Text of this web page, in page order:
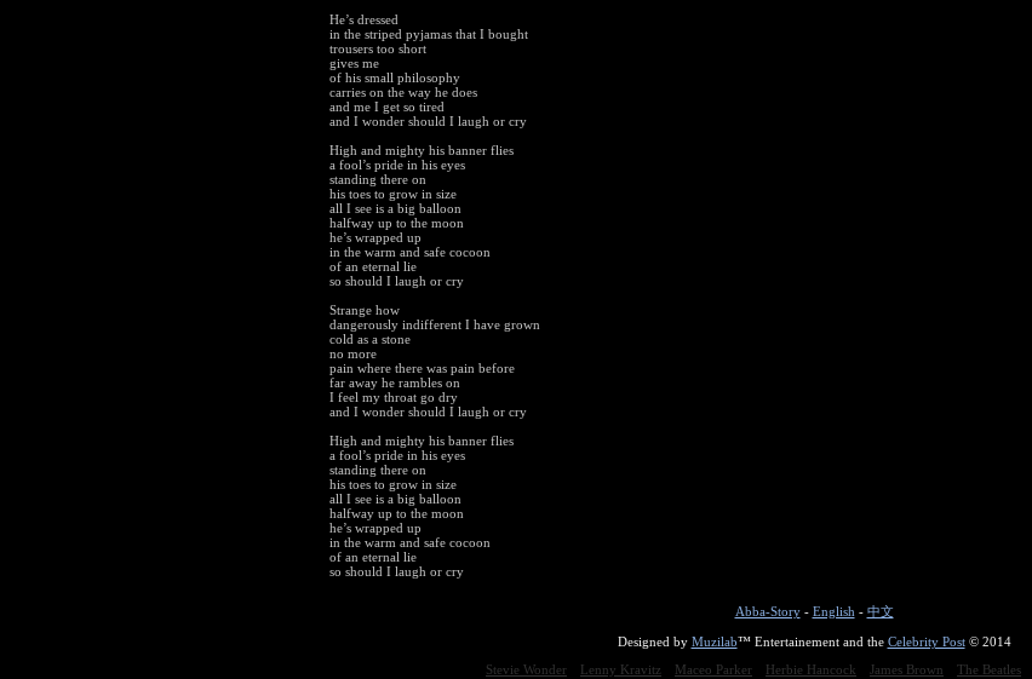
He’s dressed
in the striped pyjamas that I bought
trousers too short
gives me
of his small philosophy
carries on the way he does
and me I get so tired
and I wonder should I laugh or cry
High and mighty his banner flies
a fool’s pride in his eyes
standing there on
his toes to grow in size
all I see is a big balloon
halfway up to the moon
he’s wrapped up
in the warm and safe cocoon
of an eternal lie
so should I laugh or cry
Strange how
dangerously indifferent I have grown
cold as a stone
no more
pain where there was pain before
far away he rambles on
I feel my throat go dry
and I wonder should I laugh or cry
High and mighty his banner flies
a fool’s pride in his eyes
standing there on
his toes to grow in size
all I see is a big balloon
halfway up to the moon
he’s wrapped up
in the warm and safe cocoon
of an eternal lie
so should I laugh or cry
Abba-Story- English - 中文
Designed by Muzilab™ Entertainement and the Celebrity Post© 2014
Stevie Wonder
Lenny Kravitz Maceo Parker Herbie Hancock James Brown The Beatles